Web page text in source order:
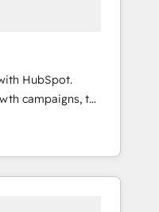
HubSpot.
campaigns, to
that's
HubSpot and
with your team
build a better